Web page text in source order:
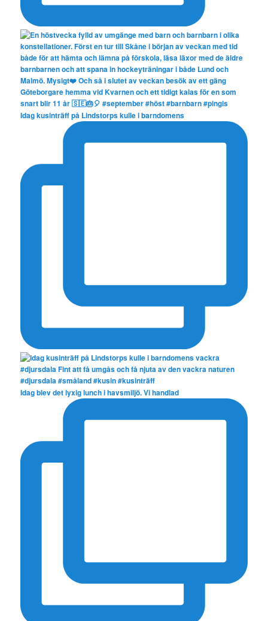
Idag kusinträff på Lindstorps kulle i barndomens
Idag blev det lyxig lunch i havsmiljö. Vi handlad